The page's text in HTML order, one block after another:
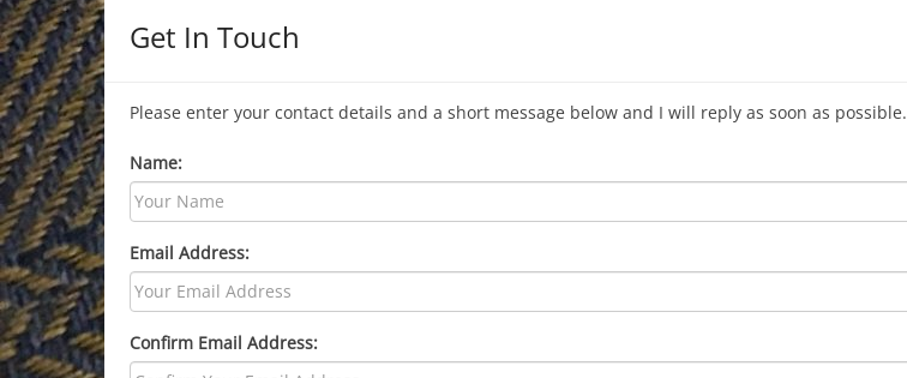
Get In Touch
Please enter your contact details and a short message below and I will reply as soon as possible.
Name:
Email Address:
Confirm Email Address: